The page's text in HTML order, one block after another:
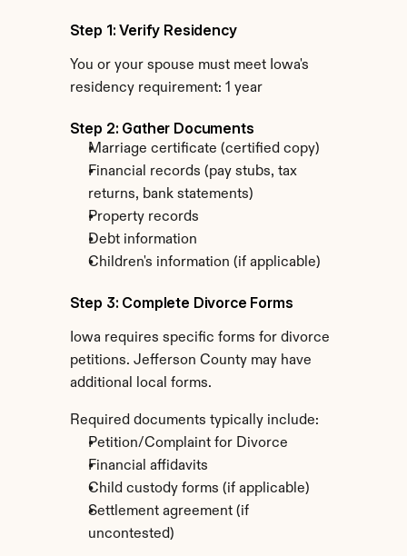
Step 1: Verify Residency
You or your spouse must meet Iowa's
residency requirement: 1 year
Step 2: Gather Documents
Marriage certificate (certified copy)
Financial records (pay stubs, tax
returns, bank statements)
Property records
Debt information
Children's information (if applicable)
Step 3: Complete Divorce Forms
Iowa requires specific forms for divorce
petitions. Jefferson County may have
additional local forms.
Required documents typically include:
Petition/Complaint for Divorce
Financial affidavits
Child custody forms (if applicable)
Settlement agreement (if
uncontested)